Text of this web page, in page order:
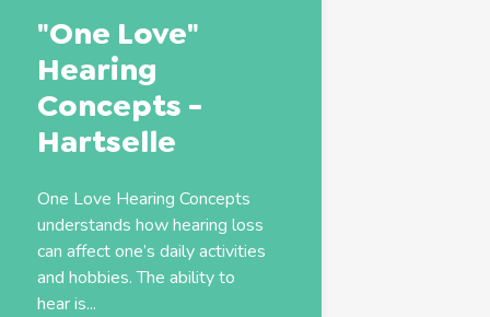
"One Love"
Hearing
Concepts -
Hartselle
One Love Hearing Concepts
understands how hearing loss
can affect one’s daily activities
and hobbies. The ability to
hear is...